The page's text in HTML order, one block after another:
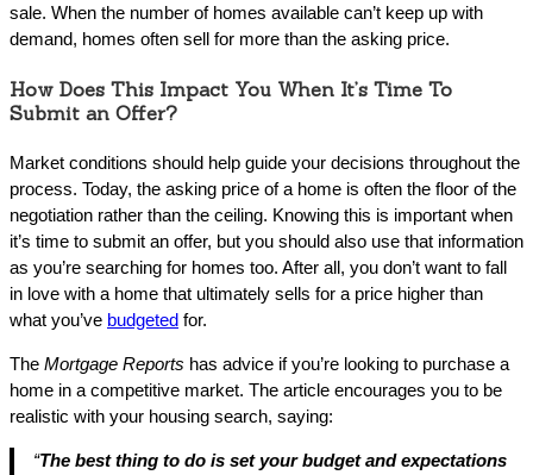
sale. When the number of homes available can’t keep up with
demand, homes often sell for more than the asking price.
How Does This Impact You When It’s Time To
Submit an Offer?
Market conditions should help guide your decisions throughout the
process. Today, the asking price of a home is often the floor of the
negotiation rather than the ceiling. Knowing this is important when
it’s time to submit an offer, but you should also use that information
as you’re searching for homes too. After all, you don’t want to fall
in love with a home that ultimately sells for a price higher than
what you’ve budgeted for.
The Mortgage Reports has advice if you’re looking to purchase a
home in a competitive market. The article encourages you to be
realistic with your housing search, saying:
“The best thing to do is set your budget and expectations